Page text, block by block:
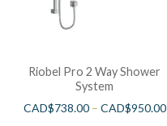
Riobel Pro 2 Way Shower
System
CAD$738.00– CAD$950.00